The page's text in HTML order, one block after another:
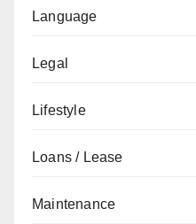
Language
Legal
Lifestyle
Loans / Lease
Maintenance